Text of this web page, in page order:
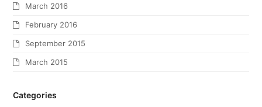
March 2016
February 2016
September 2015
March 2015
Categories